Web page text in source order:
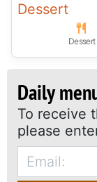
Dessert
Dessert
Daily
To receive
please